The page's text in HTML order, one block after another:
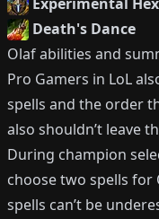
Death's Dance
Olafabilities and
Pro Gamers in LoL
spells and the order
also shouldn’t leave
During champion
choose two spells for
spells can’t be